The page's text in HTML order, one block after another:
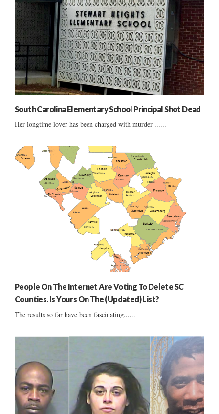
South Carolina Elementary School Principal Shot Dead
Her longtime lover has been charged with murder ......
People On The Internet Are Voting To Delete SC
Counties. Is Yours On The (Updated) List?
The results so far have been fascinating......